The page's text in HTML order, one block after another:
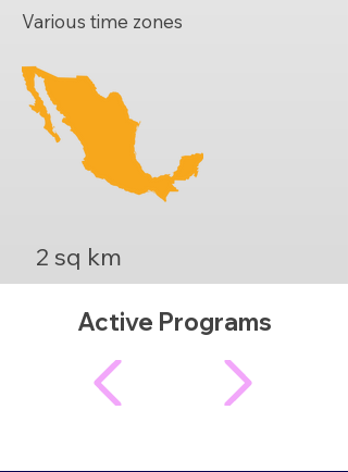
Various time zones
2 sq km
Active Programs